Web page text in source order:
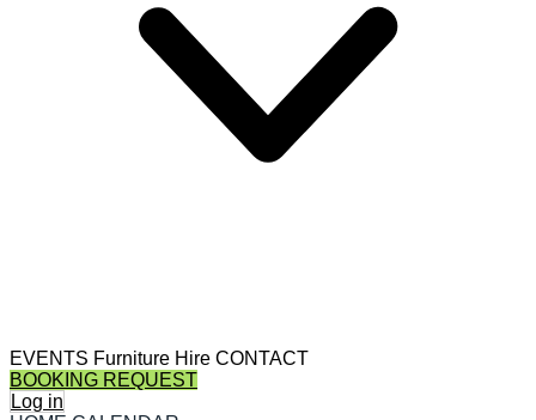
EVENTS Furniture Hire CONTACT
BOOKING REQUEST
Log in